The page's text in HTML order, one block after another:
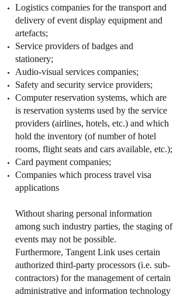
Logistics companies for the transport and
delivery of event display equipment and
artefacts;
Service providers of badges and
stationery;
Audio-visual services companies;
Safety and security service providers;
Computer reservation systems, which are
is reservation systems used by the service
providers (airlines, hotels, etc.) and which
hold the inventory (of number of hotel
rooms, flight seats and cars available, etc.);
Card payment companies;
Companies which process travel visa
applications
Without sharing personal information
among such industry parties, the staging of
events may not be possible.
Furthermore, Tangent Link uses certain
authorized third-party processors (i.e. sub-
contractors) for the management of certain
administrative and information technology